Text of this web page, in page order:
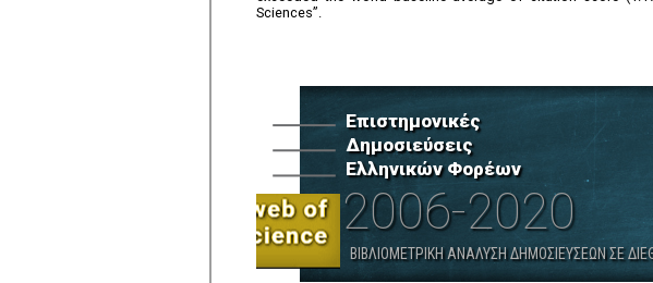
Sciences”.